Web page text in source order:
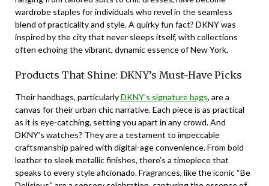
wardrobe staples for individuals who revel in the seamless
blend of practicality and style. A quirky fun fact? DKNY was
inspired by the city that never sleeps itself, with collections
often echoing the vibrant, dynamic essence of New York.
Products That Shine: DKNY’s Must-Have Picks
Their handbags, particularlyDKNY’s signature bags, are a
canvas for their urban chic narrative. Each piece is as practical
as it is eye-catching, setting you apart in any crowd. And
DKNY’s watches? They are a testament to impeccable
craftsmanship paired with digital-age convenience. From bold
leather to sleek metallic finishes, there’s a timepiece that
speaks to every style aficionado. Fragrances, like the iconic “Be